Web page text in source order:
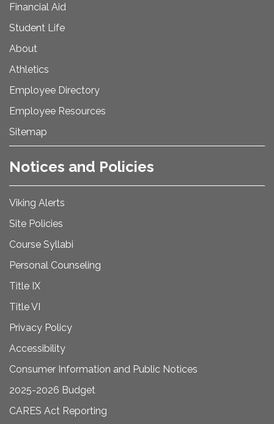
Financial Aid
Student Life
About
Athletics
Employee Directory
Employee Resources
Sitemap
Notices and Policies
Viking Alerts
Site Policies
Course Syllabi
Personal Counseling
Title IX
Title VI
Privacy Policy
Accessibility
Consumer Information and Public Notices
2025-2026 Budget
CARES Act Reporting